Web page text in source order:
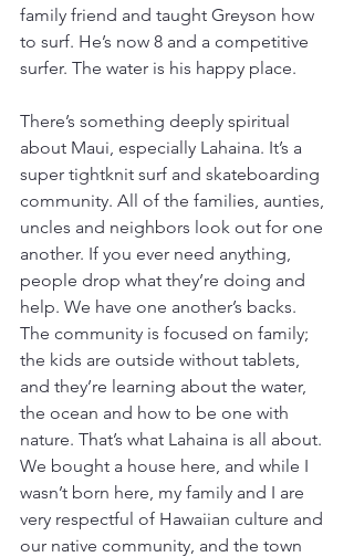
family friend and taught Greyson how
to surf. He’s now 8 and a competitive
surfer. The water is his happy place.
There’s something deeply spiritual
about Maui, especially Lahaina. It’s a
super tightknit surf and skateboarding
community. All of the families, aunties,
uncles and neighbors look out for one
another. If you ever need anything,
people drop what they’re doing and
help. We have one another’s backs.
The community is focused on family;
the kids are outside without tablets,
and they’re learning about the water,
the ocean and how to be one with
nature. That’s what Lahaina is all about.
We bought a house here, and while I
wasn’t born here, my family and I are
very respectful of Hawaiian culture and
our native community, and the town